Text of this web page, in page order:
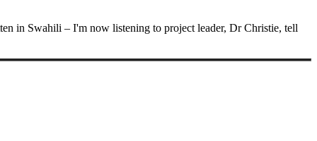
in Swahili – I'm now listening to project leader, Dr Christie, tell